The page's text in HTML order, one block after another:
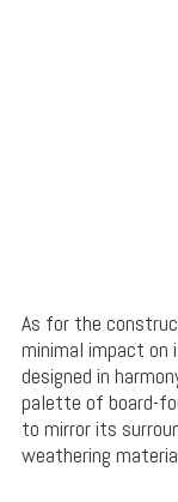
As for the
minimal impact on
designed in
palette of board-
to mirror its
weathering